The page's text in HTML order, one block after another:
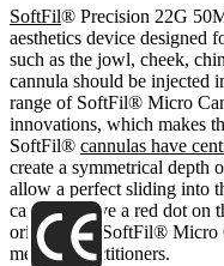
SoftFil® Precision 22G
aesthetics device designed
such as the jowl, cheek,
cannula should be injected
range of SoftFil® Micro
innovations, which makes
SoftFil® cannulas have
create a symmetrical depth
allow a perfect sliding into
cannulas have a red dot on
orifice. The SoftFil® Micro
medical practitioners.